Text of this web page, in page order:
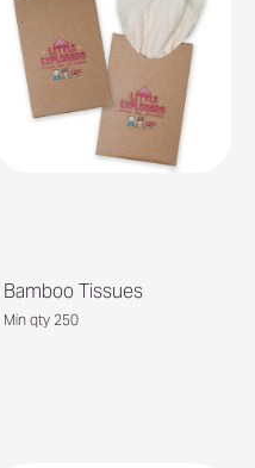
Bamboo Tissues
Min qty 250